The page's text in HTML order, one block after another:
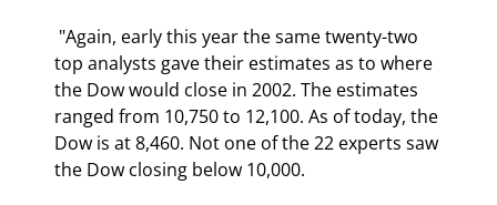
top analysts gave their estimates as to where
the Dow would close in 2002. The estimates
ranged from 10,750 to 12,100. As of today, the
Dow is at 8,460. Not one of the 22 experts saw
the Dow closing below 10,000.